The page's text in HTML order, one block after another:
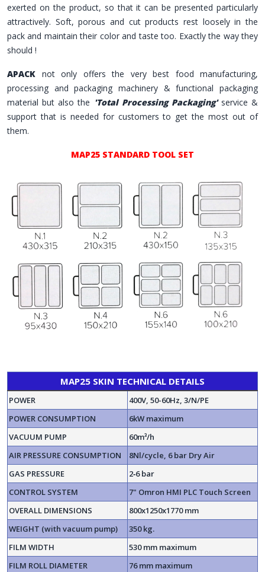
exerted on the product, so that it can be presented particularly
attractively. Soft, porous and cut products rest loosely in the
pack and maintain their color and taste too. Exactly the way they
should !
APACK not only offers the very best food manufacturing,
processing and packaging machinery & functional packaging
material but also the 'Total Processing Packaging' service &
support that is needed for customers to get the most out of
them.
MAP25 STANDARD TOOL SET
MAP25 SKIN TECHNICAL DETAILS
POWER
400V, 50-60Hz, 3/N/PE
POWER CONSUMPTION
6kW maximum
VACUUM PUMP
60m³/h
AIR PRESSURE CONSUMPTION
8Nl/cycle, 6 bar Dry Air
GAS PRESSURE
2‐6 bar
CONTROL SYSTEM
7" Omron HMI PLC Touch Screen
OVERALL DIMENSIONS
800x1250x1770 mm
WEIGHT (with vacuum pump)
350 kg.
FILM WIDTH
530 mm maximum
FILM ROLL DIAMETER
76 mm maximum